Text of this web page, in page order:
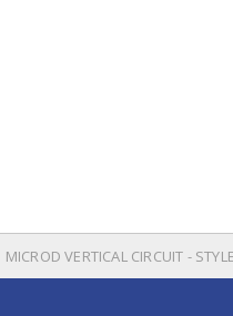
VERTICAL CIRCUIT -